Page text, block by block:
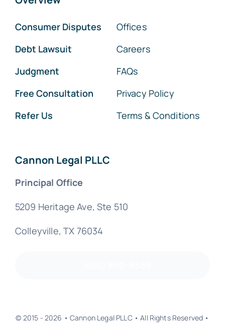
Consumer Disputes
Debt Lawsuit
Judgment
Free Consultation
Refer Us
Offices
Careers
FAQs
Privacy Policy
Terms & Conditions
Cannon Legal PLLC
Principal Office
5209 Heritage Ave, Ste 510
Colleyville, TX 76034
© 2015 - 2026 • Cannon Legal PLLC • All Rights Reserved •